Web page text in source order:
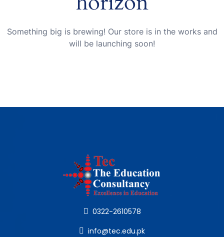
Something big is brewing! Our store is in the works and
will be launching soon!
0322-2610578
info@tec.edu.pk